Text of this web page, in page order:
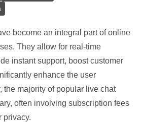
become an integral part of online
They allow for real-time
instant support, boost customer
enhance the user
the majority of popular live chat
often involving subscription fees
privacy.